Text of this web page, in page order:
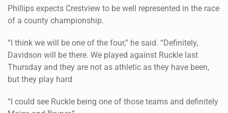
Phillips expects Crestview to be well represented in the race
of a county championship.
“I think we will be one of the four,” he said. “Definitely,
Davidson will be there. We played against Ruckle last
Thursday and they are not as athletic as they have been,
but they play hard
“I could see Ruckle being one of those teams and definitely